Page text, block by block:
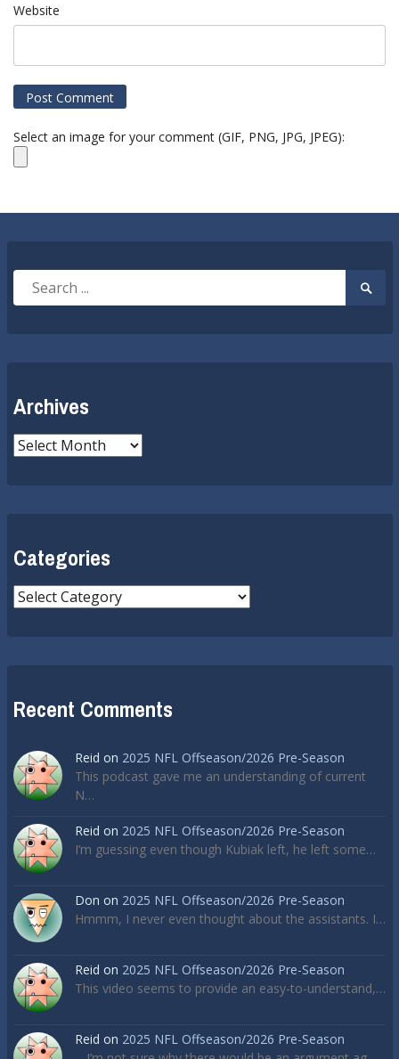
Website
Select an image for your comment (GIF, PNG, JPG, JPEG):
Search
Archives
Archives
Categories
Categories
Recent Comments
Reid on 2025 NFL Offseason/2026 Pre-Season
This podcast gave me an understanding of current
N…
Reid on 2025 NFL Offseason/2026 Pre-Season
I’m guessing even though Kubiak left, he left some…
Don on 2025 NFL Offseason/2026 Pre-Season
Hmmm, I never even thought about the assistants. I…
Reid on 2025 NFL Offseason/2026 Pre-Season
This video seems to provide an easy-to-understand,…
Reid on 2025 NFL Offseason/2026 Pre-Season